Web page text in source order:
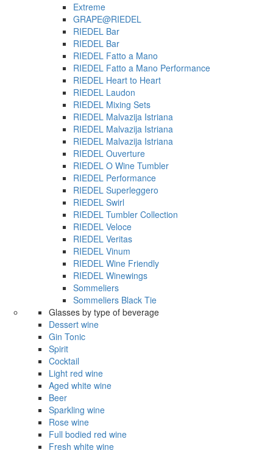
Extreme
GRAPE@RIEDEL
RIEDEL Bar
RIEDEL Bar
RIEDEL Fatto a Mano
RIEDEL Fatto a Mano Performance
RIEDEL Heart to Heart
RIEDEL Laudon
RIEDEL Mixing Sets
RIEDEL Malvazija Istriana
RIEDEL Malvazija Istriana
RIEDEL Malvazija Istriana
RIEDEL Ouverture
RIEDEL O Wine Tumbler
RIEDEL Performance
RIEDEL Superleggero
RIEDEL Swirl
RIEDEL Tumbler Collection
RIEDEL Veloce
RIEDEL Veritas
RIEDEL Vinum
RIEDEL Wine Friendly
RIEDEL Winewings
Sommeliers
Sommeliers Black Tie
Glasses by type of beverage
Dessert wine
Gin Tonic
Spirit
Cocktail
Light red wine
Aged white wine
Beer
Sparkling wine
Rose wine
Full bodied red wine
Fresh white wine